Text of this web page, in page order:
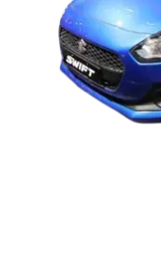
Cars by
Cars|Best 6
Best 9 Seater